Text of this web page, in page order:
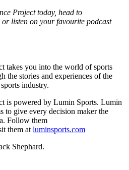
Project today, head to
or listen on your favourite podcast
takes you into the world of sports
the stories and experiences of the
industry.
is powered by Lumin Sports. Lumin
to give every decision maker the
Follow them
them at luminsports.com
Shephard.